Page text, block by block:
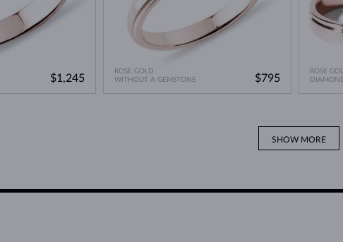
$1,245
ROSE GOLD
WITHOUT A GEMSTONE
$795
ROSE
SHOW MORE